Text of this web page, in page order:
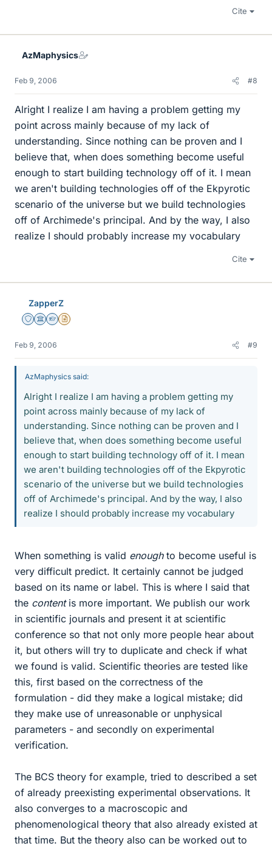
Cite
AzMaphysics
Feb 9, 2006 #8
Alright I realize I am having a problem getting my
point across mainly because of my lack of
understanding. Since nothing can be proven and I
believe that, when does something become useful
enough to start building technology off of it. I mean
we aren't building technologies off of the Ekpyrotic
scenario of the universe but we build technologies
off of Archimede's principal. And by the way, I also
realize I should probably increase my vocabulary
Cite
ZapperZ
Staff Emeritus
Science Advisor
Homework Helper
Insights Author
Feb 9, 2006 #9
AzMaphysics said:
Alright I realize I am having a problem getting my
point across mainly because of my lack of
understanding. Since nothing can be proven and I
believe that, when does something become useful
enough to start building technology off of it. I mean
we aren't building technologies off of the Ekpyrotic
scenario of the universe but we build technologies
off of Archimede's principal. And by the way, I also
realize I should probably increase my vocabulary
When something is valid enoughto become useful is
very difficult predict. It certainly cannot be judged
based on its name or label. This is where I said that
the contentis more important. We publish our work
in scientific journals and present it at scientific
conference so that not only more people hear about
it, but others will try to duplicate and check if what
we found is valid. Scientific theories are tested like
this, first based on the correctness of the
formulation - did they make a logical mistake; did
they make use of unreasonable or unphysical
parameters - and secondly on experimental
verification.
The BCS theory for example, tried to described a set
of already preexisting experimental observations. It
also converges to a macroscopic and
phenomenological theory that also already existed at
that time. But the theory also can be worked out to